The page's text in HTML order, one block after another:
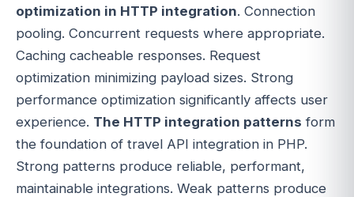
optimization in HTTP integration. Connection
pooling. Concurrent requests where appropriate.
Caching cacheable responses. Request
optimization minimizing payload sizes. Strong
performance optimization significantly affects user
experience. The HTTP integration patterns form
the foundation of travel API integration in PHP.
Strong patterns produce reliable, performant,
maintainable integrations. Weak patterns produce